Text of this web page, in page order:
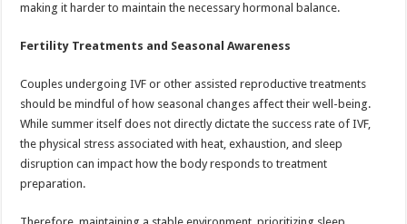
making it harder to maintain the necessary hormonal balance.
Fertility Treatments and Seasonal Awareness
Couples undergoing IVF or other assisted reproductive treatments
should be mindful of how seasonal changes affect their well-being.
While summer itself does not directly dictate the success rate of IVF,
the physical stress associated with heat, exhaustion, and sleep
disruption can impact how the body responds to treatment
preparation.